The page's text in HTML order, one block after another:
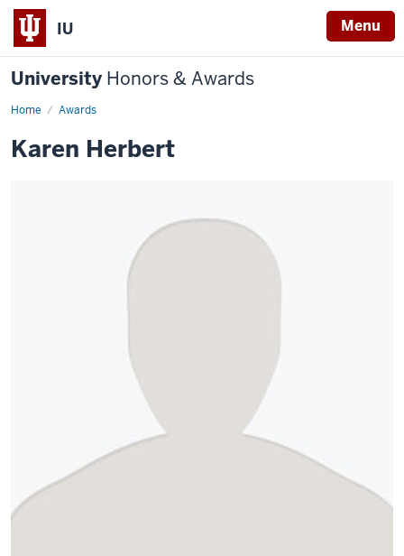
IU Menu
University Honors & Awards
Home Awards
Karen Herbert